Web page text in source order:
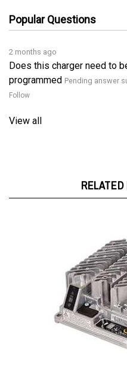
2 months ago
Does this charger need to
programmed Pending answer
Follow
Delta-Q IC650